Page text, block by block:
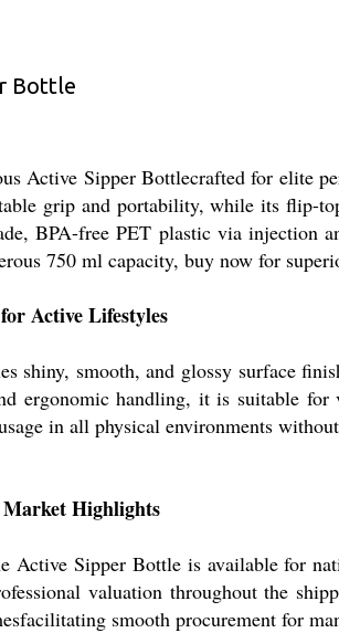
Bottle
Active Sipper Bottlecrafted for elite
grip and portability, while its flip-
BPA-free PET plastic via injection
750 ml capacity, buy now for
Active Lifestyles
shiny, smooth, and glossy surface
ergonomic handling, it is suitable
in all physical environments
Highlights
Active Sipper Bottle is available for
valuation throughout the
smooth procurement for